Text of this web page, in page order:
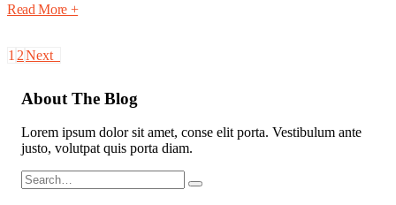
Read More +
1 2Next
About The Blog
Lorem ipsum dolor sit amet, conse elit porta. Vestibulum ante
justo, volutpat quis porta diam.